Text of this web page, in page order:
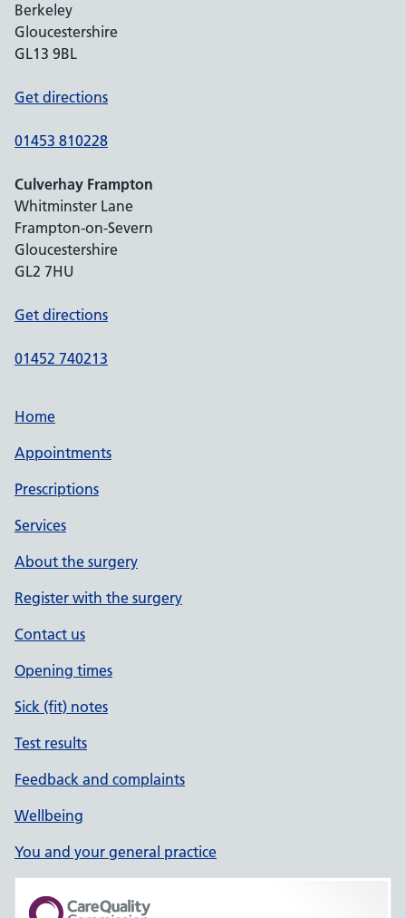
Berkeley
Gloucestershire
GL13 9BL
Get directions
01453 810228
Culverhay Frampton
Whitminster Lane
Frampton-on-Severn
Gloucestershire
GL2 7HU
Get directions
01452 740213
Home
Appointments
Prescriptions
Services
About the surgery
Register with the surgery
Contact us
Opening times
Sick (fit) notes
Test results
Feedback and complaints
Wellbeing
You and your general practice